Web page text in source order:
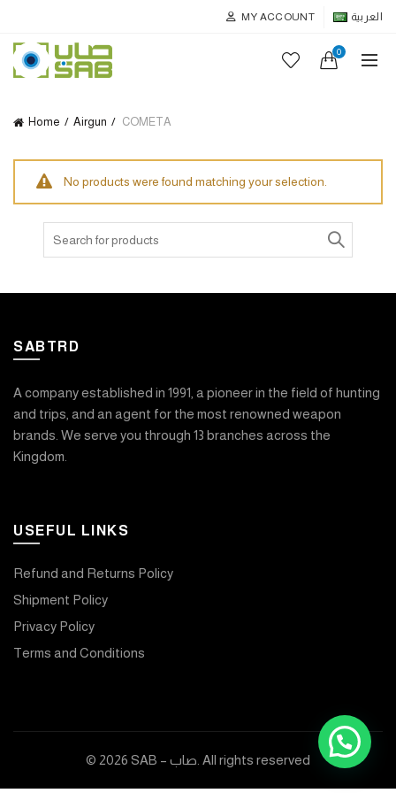
MY ACCOUNT العربية
0
Home Airgun COMETA
No products were found matching your selection.
SABTRD
A company established in 1991, a pioneer in the field of hunting
and trips, and an agent for the most renowned weapon
brands. We serve you through 13 branches across the
Kingdom.
USEFUL LINKS
Refund and Returns Policy
Shipment Policy
Privacy Policy
Terms and Conditions
© 2026 SAB – صاب . All rights reserved